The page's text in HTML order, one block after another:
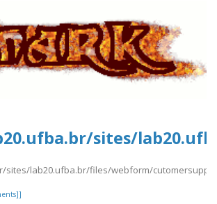
sites/
sites/lab20.ufba.br/files/webform/